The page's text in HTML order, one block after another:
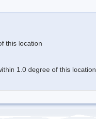
this location
1.0 degree of this location.